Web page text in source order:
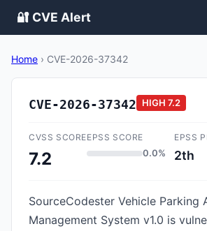
🔐 CVE Alert
Home › CVE-2026-37342
CVE-2026-37342 HIGH 7.2
CVSS SCORE
7.2
EPSS SCORE
0.0%
EPSS
2th
SourceCodester Vehicle Parking
Management System v1.0 is